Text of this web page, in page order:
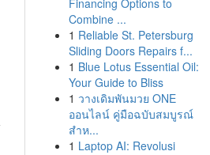
Financing Options to
Combine ...
1 Reliable St. Petersburg
Sliding Doors Repairs f...
1 Blue Lotus Essential Oil:
Your Guide to Bliss
1 วางเดิมพันมวย ONE
ออนไลน์ คู่มือฉบับสมบูรณ์
สำห...
1 Laptop AI: Revolusi